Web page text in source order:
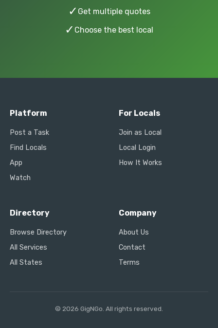
✓ Get multiple quotes
✓ Choose the best local
Platform
Post a Task
Find Locals
App
Watch
For Locals
Join as Local
Local Login
How It Works
Directory
Browse Directory
All Services
All States
Company
About Us
Contact
Terms
© 2026 GigNGo. All rights reserved.